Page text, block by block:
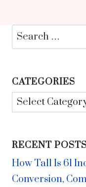
Search
for:
CATEGORIES
Categories
RECENT POSTS
How Tall Is 61
Conversion,